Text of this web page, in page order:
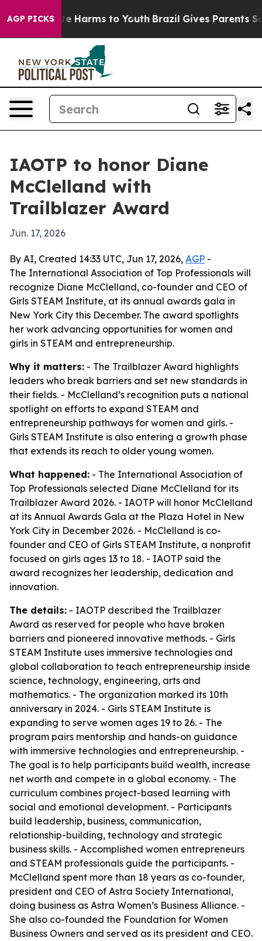
AGP PICKS
to Abate Harms to Youth Brazil Gives Parents
IAOTP to honor Diane
McClelland with
Trailblazer Award
Jun. 17, 2026
By AI, Created 14:33 UTC, Jun 17, 2026, AGP -
The International Association of Top Professionals will
recognize Diane McClelland, co-founder and CEO of
Girls STEAM Institute, at its annual awards gala in
New York City this December. The award spotlights
her work advancing opportunities for women and
girls in STEAM and entrepreneurship.
Why it matters: - The Trailblazer Award highlights
leaders who break barriers and set new standards in
their fields. - McClelland’s recognition puts a national
spotlight on efforts to expand STEAM and
entrepreneurship pathways for women and girls. -
Girls STEAM Institute is also entering a growth phase
that extends its reach to older young women.
What happened: - The International Association of
Top Professionals selected Diane McClelland for its
Trailblazer Award 2026. - IAOTP will honor McClelland
at its Annual Awards Gala at the Plaza Hotel in New
York City in December 2026. - McClelland is co-
founder and CEO of Girls STEAM Institute, a nonprofit
focused on girls ages 13 to 18. - IAOTP said the
award recognizes her leadership, dedication and
innovation.
The details: - IAOTP described the Trailblazer
Award as reserved for people who have broken
barriers and pioneered innovative methods. - Girls
STEAM Institute uses immersive technologies and
global collaboration to teach entrepreneurship inside
science, technology, engineering, arts and
mathematics. - The organization marked its 10th
anniversary in 2024. - Girls STEAM Institute is
expanding to serve women ages 19 to 26. - The
program pairs mentorship and hands-on guidance
with immersive technologies and entrepreneurship. -
The goal is to help participants build wealth, increase
net worth and compete in a global economy. - The
curriculum combines project-based learning with
social and emotional development. - Participants
build leadership, business, communication,
relationship-building, technology and strategic
business skills. - Accomplished women entrepreneurs
and STEAM professionals guide the participants. -
McClelland spent more than 18 years as co-founder,
president and CEO of Astra Society International,
doing business as Astra Women’s Business Alliance. -
She also co-founded the Foundation for Women
Business Owners and served as its president and CEO.